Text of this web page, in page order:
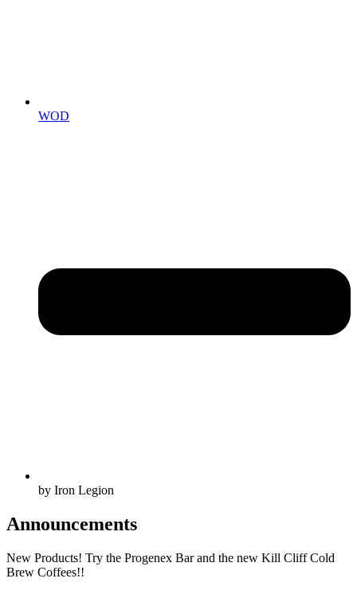
WOD
by Iron Legion
Announcements
New Products! Try the Progenex Bar and the new Kill Cliff Cold
Brew Coffees!!